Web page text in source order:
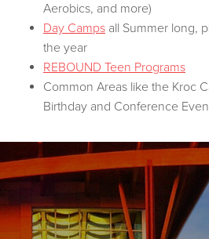
Aerobics, and more)
Day Camps all Summer long,
the year
REBOUND Teen Programs
Common Areas like the Kroc
Birthday and Conference